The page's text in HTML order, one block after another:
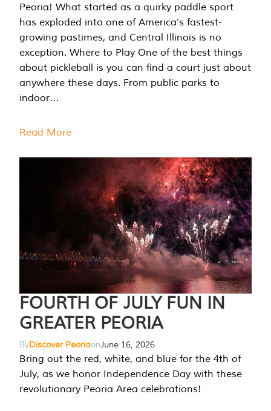
Peoria! What started as a quirky paddle sport
has exploded into one of America’s fastest-
growing pastimes, and Central Illinois is no
exception. Where to Play One of the best things
about pickleball is you can find a court just about
anywhere these days. From public parks to
indoor…
Read More
FOURTH OF JULY FUN IN
GREATER PEORIA
ByDiscover PeoriaonJune 16, 2026
Bring out the red, white, and blue for the 4th of
July, as we honor Independence Day with these
revolutionary Peoria Area celebrations!